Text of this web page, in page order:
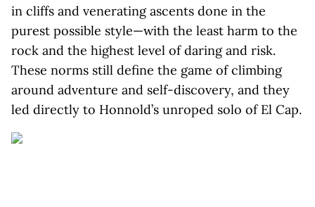
in cliffs and venerating ascents done in the
purest possible style—with the least harm to the
rock and the highest level of daring and risk.
These norms still define the game of climbing
around adventure and self-discovery, and they
led directly to Honnold’s unroped solo of El Cap.